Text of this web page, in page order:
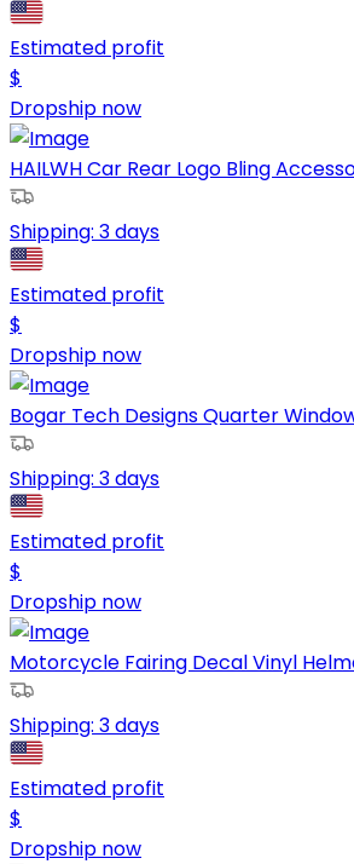
Estimated profit
$
Dropship now
HAILWH Car Rear Logo Bling
Shipping: 3 days
Estimated profit
$
Dropship now
Bogar Tech Designs Quarter
Shipping: 3 days
Estimated profit
$
Dropship now
Motorcycle Fairing Decal Vinyl
Shipping: 3 days
Estimated profit
$
Dropship now